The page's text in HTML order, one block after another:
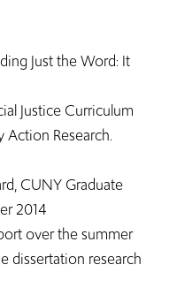
Just the Word: It
Justice Curriculum
Research.
CUNY Graduate
2014
over the summer
dissertation research